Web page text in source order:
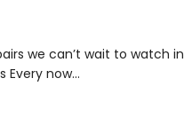
we can’t wait to watch in
Every now…